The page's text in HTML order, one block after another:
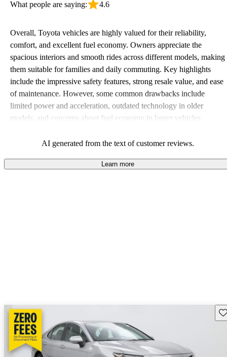
What people are saying: 4.6
Overall, Toyota vehicles are highly valued for their reliability,
comfort, and excellent fuel economy. Owners appreciate the
spacious interiors and smooth rides across different models, making
them suitable for families and daily commuting. Key highlights
include the impressive safety features, strong resale value, and ease
of maintenance. However, some common drawbacks include
limited power and acceleration, outdated technology in older
models, and concerns about fuel economy in larger vehicles.
and value for money in their lineup.
AI generated from the text of customer reviews.
Learn more